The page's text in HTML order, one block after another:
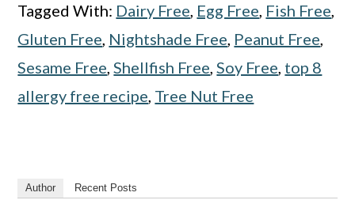
Tagged With: Dairy Free, Egg Free, Fish Free,
Gluten Free, Nightshade Free, Peanut Free,
Sesame Free,Shellfish Free,Soy Free, top 8
allergy free recipe, Tree Nut Free
Author Recent Posts